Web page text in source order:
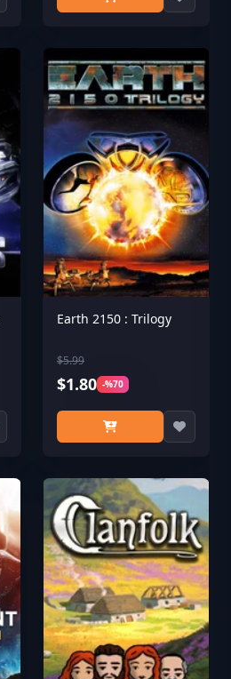
Earth 2150 : Trilogy
$5.99
$1.80 -%70